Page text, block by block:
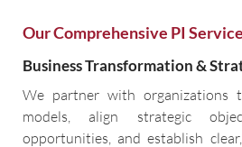
Our Comprehensive PI
Business Transformation &
We partner with organizations
models, align strategic
opportunities, and establish